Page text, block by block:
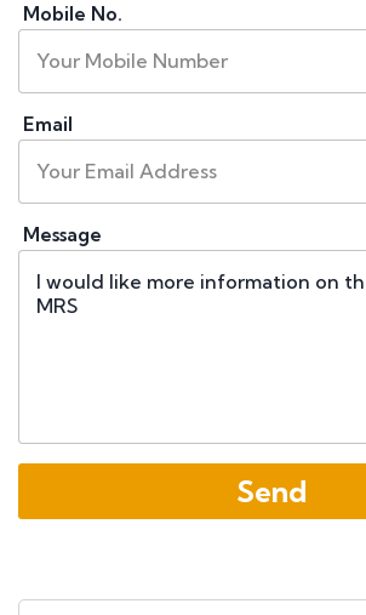
Mobile No.
Email
Message